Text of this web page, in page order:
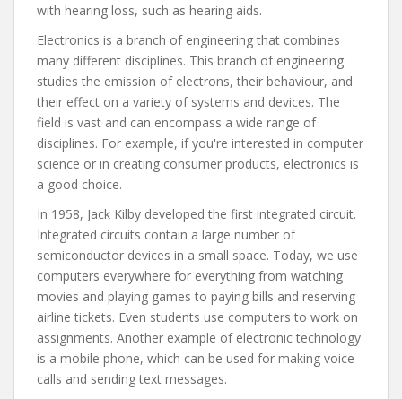
with hearing loss, such as hearing aids.
Electronics is a branch of engineering that combines
many different disciplines. This branch of engineering
studies the emission of electrons, their behaviour, and
their effect on a variety of systems and devices. The
field is vast and can encompass a wide range of
disciplines. For example, if you're interested in computer
science or in creating consumer products, electronics is
a good choice.
In 1958, Jack Kilby developed the first integrated circuit.
Integrated circuits contain a large number of
semiconductor devices in a small space. Today, we use
computers everywhere for everything from watching
movies and playing games to paying bills and reserving
airline tickets. Even students use computers to work on
assignments. Another example of electronic technology
is a mobile phone, which can be used for making voice
calls and sending text messages.